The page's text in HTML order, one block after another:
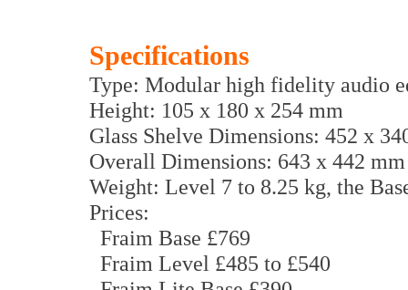
Specifications
Type: Modular high fidelity audio
Height: 105 x 180 x 254 mm
Glass Shelve Dimensions: 452 x
Overall Dimensions: 643 x 442 mm
Weight: Level 7 to 8.25 kg, the
Prices:
Fraim Base £769
Fraim Level £485 to £540